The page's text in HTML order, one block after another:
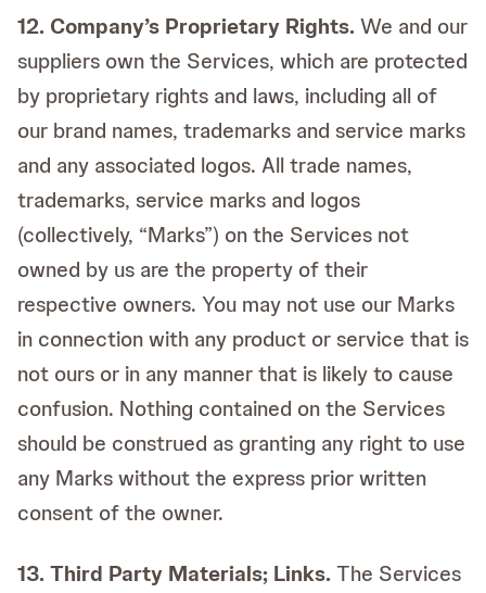
12. Company’s Proprietary Rights.We and our
suppliers own the Services, which are protected
by proprietary rights and laws, including all of
our brand names, trademarks and service marks
and any associated logos. All trade names,
trademarks, service marks and logos
(collectively, “Marks”) on the Services not
owned by us are the property of their
respective owners. You may not use our Marks
in connection with any product or service that is
not ours or in any manner that is likely to cause
confusion. Nothing contained on the Services
should be construed as granting any right to use
any Marks without the express prior written
consent of the owner.
13. Third Party Materials; Links.The Services